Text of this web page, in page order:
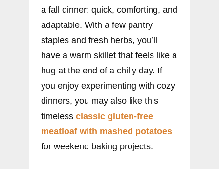
a fall dinner: quick, comforting, and
adaptable. With a few pantry
staples and fresh herbs, you’ll
have a warm skillet that feels like a
hug at the end of a chilly day. If
you enjoy experimenting with cozy
dinners, you may also like this
timeless classic gluten-free
meatloaf with mashed potatoes
for weekend baking projects.